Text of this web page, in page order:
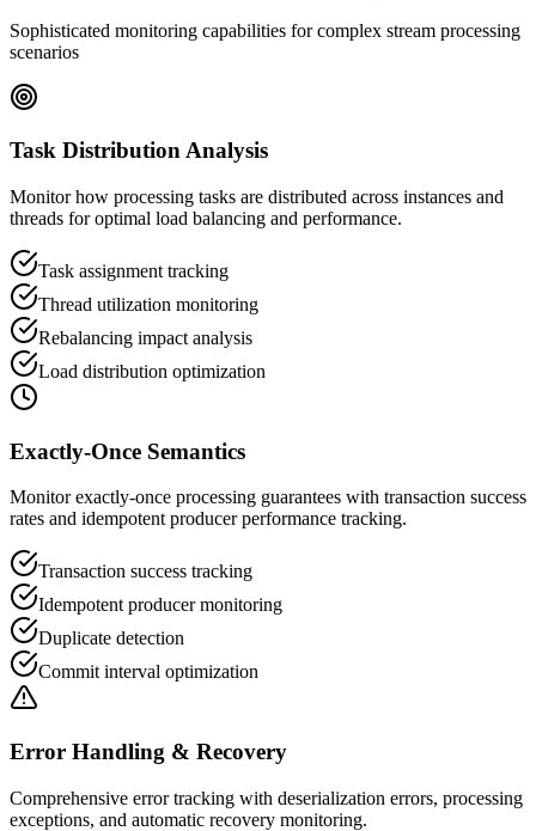
Sophisticated monitoring capabilities for complex stream processing
scenarios
Task Distribution Analysis
Monitor how processing tasks are distributed across instances and
threads for optimal load balancing and performance.
Task assignment tracking
Thread utilization monitoring
Rebalancing impact analysis
Load distribution optimization
Exactly-Once Semantics
Monitor exactly-once processing guarantees with transaction success
rates and idempotent producer performance tracking.
Transaction success tracking
Idempotent producer monitoring
Duplicate detection
Commit interval optimization
Error Handling & Recovery
Comprehensive error tracking with deserialization errors, processing
exceptions, and automatic recovery monitoring.